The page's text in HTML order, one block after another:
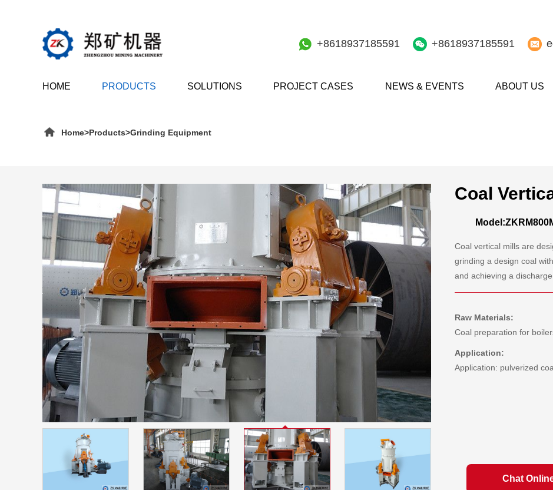
+8618937185591 +8618937185591
HOME PRODUCTS SOLUTIONS PROJECT CASES NEWS & EVENTS ABOUT US
Home>Products>Grinding Equipment
Coal
Coal vertical mills are
grinding a design coal
and achieving a
Raw Materials:
Coal preparation for
Application:
Application: pulverized
Chat